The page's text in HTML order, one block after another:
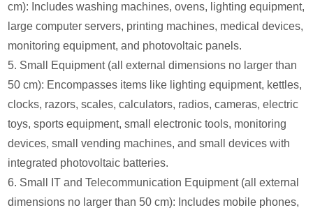
cm): Includes washing machines, ovens, lighting equipment,
large computer servers, printing machines, medical devices,
monitoring equipment, and photovoltaic panels.
5. Small Equipment (all external dimensions no larger than
50 cm): Encompasses items like lighting equipment, kettles,
clocks, razors, scales, calculators, radios, cameras, electric
toys, sports equipment, small electronic tools, monitoring
devices, small vending machines, and small devices with
integrated photovoltaic batteries.
6. Small IT and Telecommunication Equipment (all external
dimensions no larger than 50 cm): Includes mobile phones,